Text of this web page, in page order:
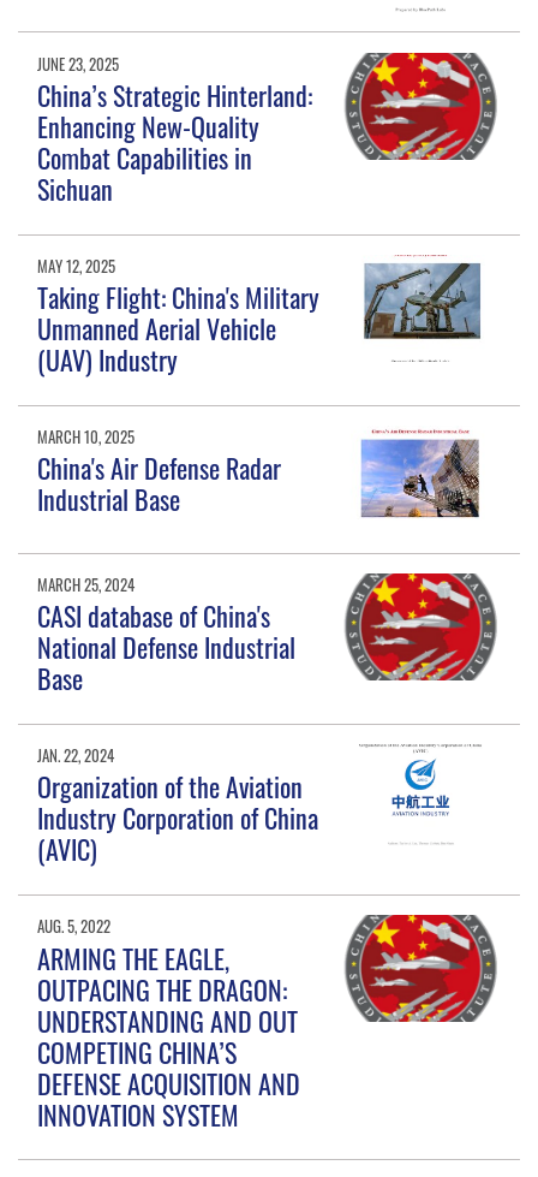
JUNE 23, 2025
China’s Strategic Hinterland:
Enhancing New-Quality
Combat Capabilities in
Sichuan
MAY 12, 2025
Taking Flight: China's Military
Unmanned Aerial Vehicle
(UAV) Industry
MARCH 10, 2025
China's Air Defense Radar
Industrial Base
MARCH 25, 2024
CASI database of China's
National Defense Industrial
Base
JAN. 22, 2024
Organization of the Aviation
Industry Corporation of China
(AVIC)
AUG. 5, 2022
ARMING THE EAGLE,
OUTPACING THE DRAGON:
UNDERSTANDING AND OUT
COMPETING CHINA’S
DEFENSE ACQUISITION AND
INNOVATION SYSTEM